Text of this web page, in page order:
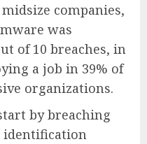
companies,
was
of 10 breaches, in
a job in 39% of
organizations.
by breaching
identification